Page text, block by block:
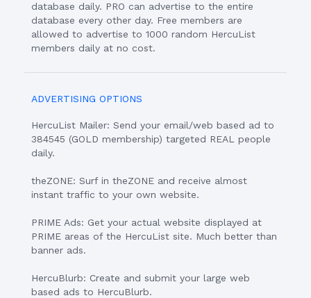
database daily. PRO can advertise to the entire
database every other day. Free members are
allowed to advertise to 1000 random HercuList
members daily at no cost.
ADVERTISING OPTIONS
HercuList Mailer: Send your email/web based ad to
384545 (GOLD membership) targeted REAL people
daily.
theZONE: Surf in theZONE and receive almost
instant traffic to your own website.
PRIME Ads: Get your actual website displayed at
PRIME areas of the HercuList site. Much better than
banner ads.
HercuBlurb: Create and submit your large web
based ads to HercuBlurb.